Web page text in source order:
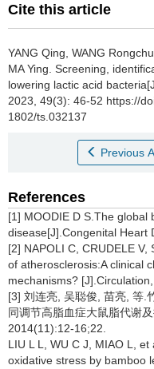
Cite this article
YANG Qing WANG
MA Ying Screening,
lowering lactic acid
2023, 49(3): 46-52 https://
1802/ts.032137
Previous
References
[1] MOODIE D S.The global
disease[J].Congenital Heart
[2] NAPOLI C, CRUDELE
of atherosclerosis:A clinical
mechanisms?
[3] 刘连亮, 吴聪俊, 苗亮, 等.
同调节高脂血症大鼠脂代谢
2014(11):12-16;22.
LIU L L, WU C J, MIAO L,
oxidative stress by bamboo